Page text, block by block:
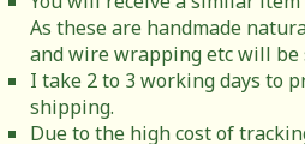
As these are handmade
and wire wrapping etc will
I take 2 to 3 working days to
shipping.
Due to the high cost of